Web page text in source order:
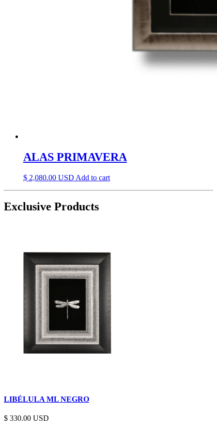
ALAS PRIMAVERA
$ 2,080.00 Add to cart
Exclusive Products
LIBÉLULA ML NEGRO
$ 330.00